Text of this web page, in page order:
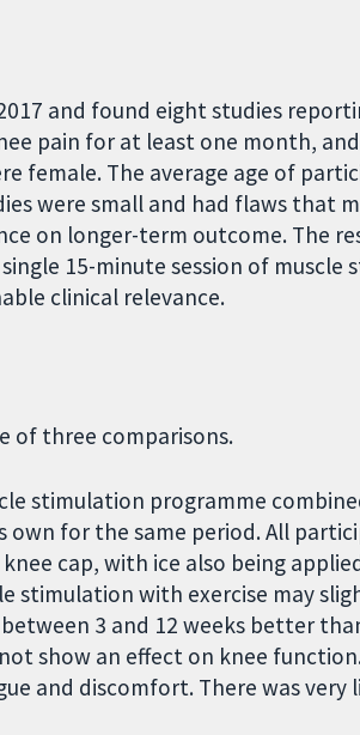
and found eight studies
pain for at least one month,
female. The average age of
were small and had flaws that
on longer-term outcome. The
15-minute session of muscle
clinical relevance.
of three comparisons.
stimulation programme
own for the same period. All
cap, with ice also being
stimulation with exercise may
3 and 12 weeks better
show an effect on knee
and discomfort. There was very